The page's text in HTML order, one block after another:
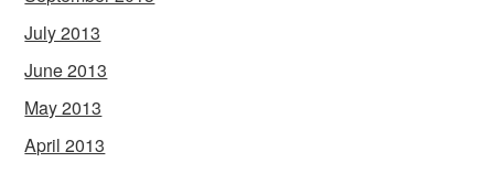
July 2013
June 2013
May 2013
April 2013